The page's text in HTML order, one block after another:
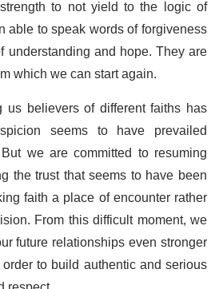
to not yield to the logic of
able to speak words of forgiveness
understanding and hope. They are
which we can start again.
believers of different faiths has
seems to have prevailed
we are committed to resuming
the trust that seems to have been
faith a place of encounter rather
From this difficult moment, we
future relationships even stronger
to build authentic and serious